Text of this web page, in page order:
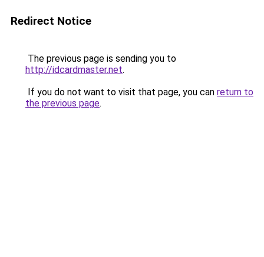
Redirect Notice
The previous page is sending you to
http://idcardmaster.net.
If you do not want to visit that page, you can return to
the previous page.